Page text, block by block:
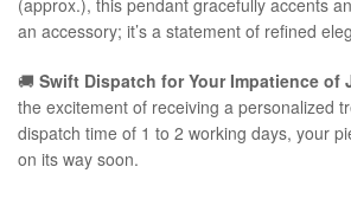
an accessory; it’s a statement of refined
🚚 Swift Dispatch for Your Impatience of
the excitement of receiving a personalized
dispatch time of 1 to 2 working days, your
on its way soon.